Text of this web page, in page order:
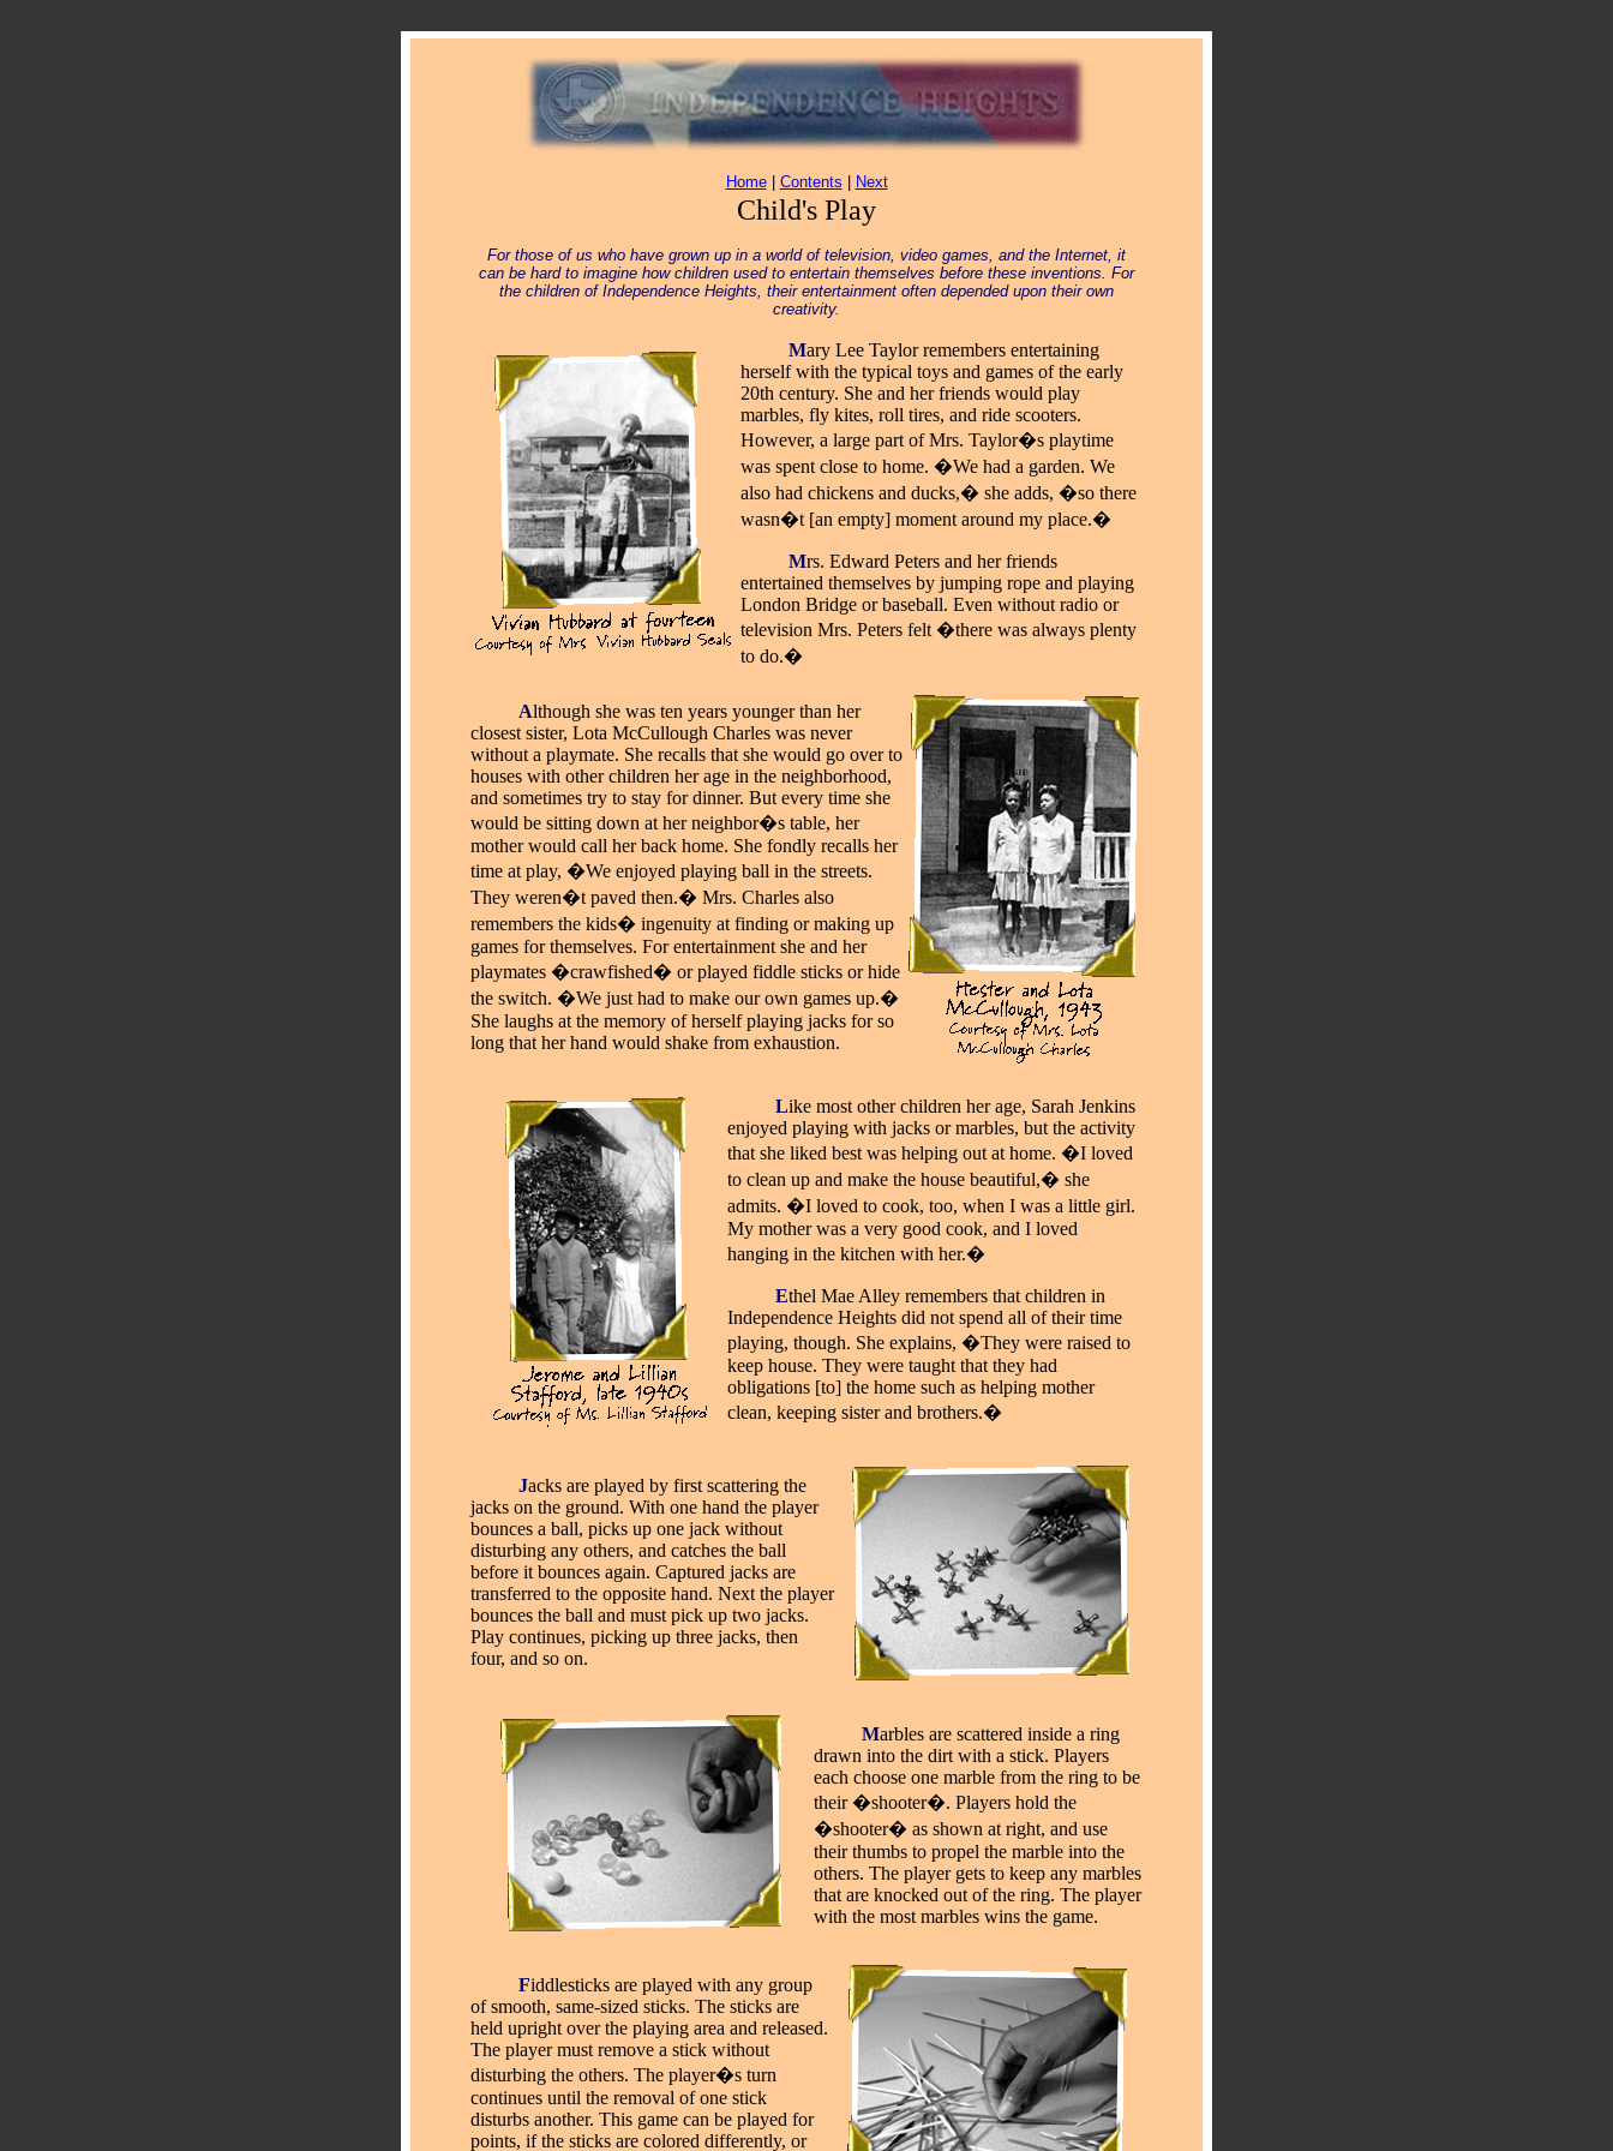
Home| Contents Next
Child's Play
For those of us who have grown up in a world of television, video games, and the Internet, it
can be hard to imagine how children used to entertain themselves before these inventions. For
the children of Independence Heights, their entertainment often depended upon their own
creativity.
Mary Lee Taylor remembers entertaining
herself with the typical toys and games of the early
20th century. She and her friends would play
marbles, fly kites, roll tires, and ride scooters.
However, a large part of Mrs. Taylor�s playtime
was spent close to home. �We had a garden. We
also had chickens and ducks,� she adds, �so there
wasn�t [an empty] moment around my place.�
Mrs. Edward Peters and her friends
entertained themselves by jumping rope and playing
London Bridge or baseball. Even without radio or
television Mrs. Peters felt �there was always plenty
to do.�
Although she was ten years younger than her
closest sister, Lota McCullough Charles was never
without a playmate. She recalls that she would go over to
houses with other children her age in the neighborhood,
and sometimes try to stay for dinner. But every time she
would be sitting down at her neighbor�s table, her
mother would call her back home. She fondly recalls her
time at play, �We enjoyed playing ball in the streets.
They weren�t paved then.� Mrs. Charles also
remembers the kids� ingenuity at finding or making up
games for themselves. For entertainment she and her
playmates �crawfished� or played fiddle sticks or hide
the switch. �We just had to make our own games up.�
She laughs at the memory of herself playing jacks for so
long that her hand would shake from exhaustion.
Like most other children her age, Sarah Jenkins
enjoyed playing with jacks or marbles, but the activity
that she liked best was helping out at home. �I loved
to clean up and make the house beautiful,� she
admits. �I loved to cook, too, when I was a little girl.
My mother was a very good cook, and I loved
hanging in the kitchen with her.�
Ethel Mae Alley remembers that children in
Independence Heights did not spend all of their time
playing, though. She explains, �They were raised to
keep house. They were taught that they had
obligations [to] the home such as helping mother
clean, keeping sister and brothers.�
Jacks are played by first scattering the
jacks on the ground. With one hand the player
bounces a ball, picks up one jack without
disturbing any others, and catches the ball
before it bounces again. Captured jacks are
transferred to the opposite hand. Next the player
bounces the ball and must pick up two jacks.
Play continues, picking up three jacks, then
four, and so on.
Marbles are scattered inside a ring
drawn into the dirt with a stick. Players
each choose one marble from the ring to be
their �shooter�. Players hold the
�shooter� as shown at right, and use
their thumbs to propel the marble into the
others. The player gets to keep any marbles
that are knocked out of the ring. The player
with the most marbles wins the game.
Fiddlesticks are played with any group
of smooth, same-sized sticks. The sticks are
held upright over the playing area and released.
The player must remove a stick without
disturbing the others. The player�s turn
continues until the removal of one stick
disturbs another. This game can be played for
points, if the sticks are colored differently, or